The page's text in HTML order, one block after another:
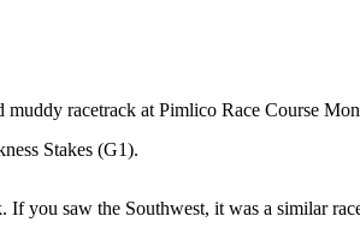
racetrack at Pimlico Race Course
Stakes (G1).
you saw the Southwest, it was a similar